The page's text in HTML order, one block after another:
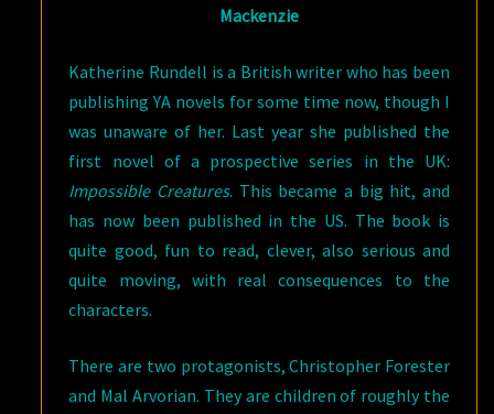
Mackenzie
Katherine Rundell is a British writer who has been
publishing YA novels for some time now, though I
was unaware of her. Last year she published the
first novel of a prospective series in the UK:
Impossible Creatures. This became a big hit, and
has now been published in the US. The book is
quite good, fun to read, clever, also serious and
quite moving, with real consequences to the
characters.
There are two protagonists, Christopher Forester
and Mal Arvorian. They are children of roughly the